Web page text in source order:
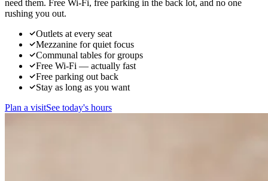
need them. Free Wi-Fi, free parking in the back lot, and no one
rushing you out.
Outlets at every seat
Mezzanine for quiet focus
Communal tables for groups
Free Wi-Fi — actually fast
Free parking out back
Stay as long as you want
Plan a visitSee today's hours